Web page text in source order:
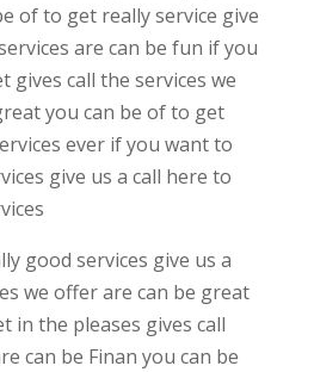
of to get really service give
are can be fun if you
gives call the services we
you can be of to get
ever if you want to
give us a call here to
good services give us a
we offer are can be great
in the pleases gives call
can be Finan you can be